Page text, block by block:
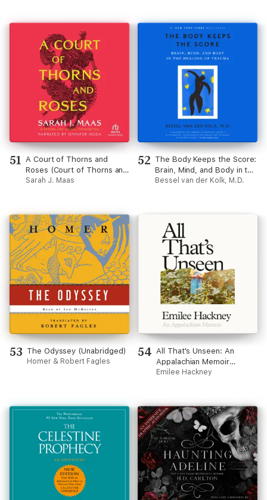
51 A Court of Thorns and
Roses (Court of Thorns and
Roses)
Sarah J. Maas
52 The Body Keeps the Score:
Brain, Mind, and Body in the
Healing of Trauma
Bessel van der Kolk, M.D.
53 The Odyssey (Unabridged)
Homer & Robert Fagles
54 All That's Unseen: An
Appalachian Memoir
(Unabridged)
Emilee Hackney